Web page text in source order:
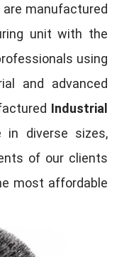
are manufactured
unit with the
using
and advanced
Industrial
in diverse sizes,
of our clients
most affordable